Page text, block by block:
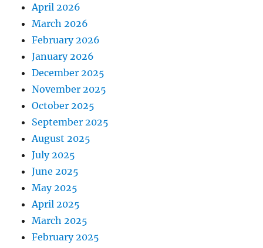
April 2026
March 2026
February 2026
January 2026
December 2025
November 2025
October 2025
September 2025
August 2025
July 2025
June 2025
May 2025
April 2025
March 2025
February 2025